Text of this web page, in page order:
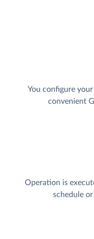
You configure
convenient
Operation is
schedule